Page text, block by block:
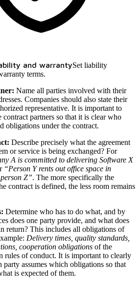
and warrantySet liability
terms.
Name all parties involved with their
Companies should also state their
representative. It is important to
partners so that it is clear who
obligations under the contract.
Describe precisely what the agreement
or service is being exchanged? For
A is committed to delivering Software X
“Person Y rents out office space in
Z”. The more specifically the
contract is defined, the less room remains
Determine who has to do what, and by
does one party provide, and what does
return? This includes all obligations of
Delivery times, quality standards,
cooperation obligations of the
rules of conduct. It is important to clearly
assumes which obligations so that
is expected of them.